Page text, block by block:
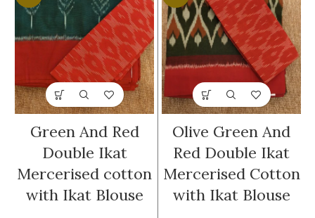
Green And Red
Double Ikat
Mercerised cotton
with Ikat Blouse
Olive Green And
Red Double Ikat
Mercerised Cotton
with Ikat Blouse